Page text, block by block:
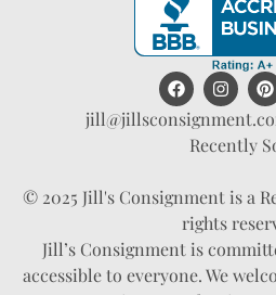
Recently
© 2025 Jill's Consignment is a
rights
Jill’s Consignment is
accessible to everyone. We